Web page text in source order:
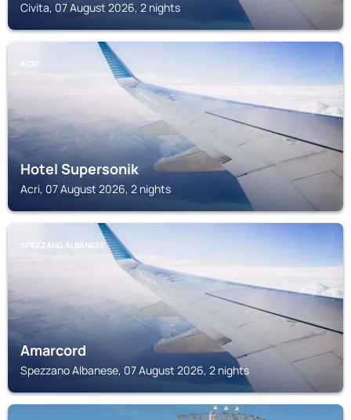
Civita, 07 August 2026, 2 nights
ACRI
Hotel Supersonik
Acri, 07 August 2026, 2 nights
SPEZZANO ALBANESE
Amarcord
Spezzano Albanese, 07 August 2026, 2 nights